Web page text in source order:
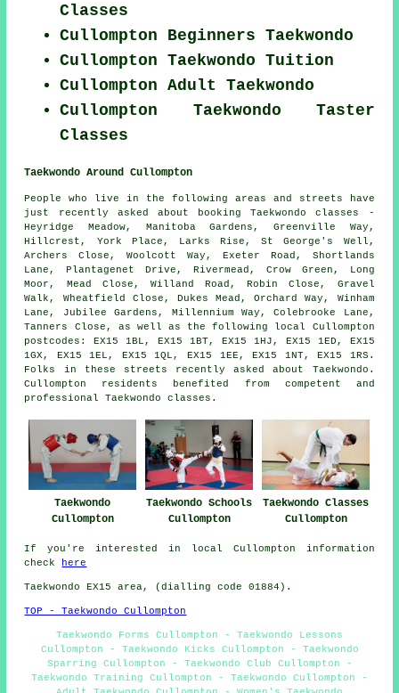
Classes
Cullompton Beginners Taekwondo
Cullompton Taekwondo Tuition
Cullompton Adult Taekwondo
Cullompton Taekwondo Taster
Classes
Taekwondo Around Cullompton
People who live in the following areas and streets have
just recently asked about booking Taekwondo classes -
Heyridge Meadow, Manitoba Gardens, Greenville Way,
Hillcrest, York Place, Larks Rise, St George's Well,
Archers Close, Woolcott Way, Exeter Road, Shortlands
Lane, Plantagenet Drive, Rivermead, Crow Green, Long
Moor, Mead Close, Willand Road, Robin Close, Gravel
Walk, Wheatfield Close, Dukes Mead, Orchard Way, Winham
Lane, Jubilee Gardens, Millennium Way, Colebrooke Lane,
Tanners Close, as well as the following local Cullompton
postcodes: EX15 1BL, EX15 1BT, EX15 1HJ, EX15 1ED, EX15
1GX, EX15 1EL, EX15 1QL, EX15 1EE, EX15 1NT, EX15 1RS.
Folks in these streets recently asked about Taekwondo.
Cullompton residents benefited from competent and
professional Taekwondo classes.
Taekwondo
Cullompton
Taekwondo Schools
Cullompton
Taekwondo Classes
Cullompton
If you're interested in local Cullompton information
check
here
Taekwondo EX15 area, (dialling code 01884).
TOP - Taekwondo Cullompton
Taekwondo Forms Cullompton - Taekwondo Lessons
Cullompton - Taekwondo Kicks Cullompton - Taekwondo
Sparring Cullompton - Taekwondo Club Cullompton -
Taekwondo Training Cullompton - Taekwondo Cullompton -